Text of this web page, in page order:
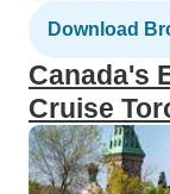
Download
Canada's
Cruise